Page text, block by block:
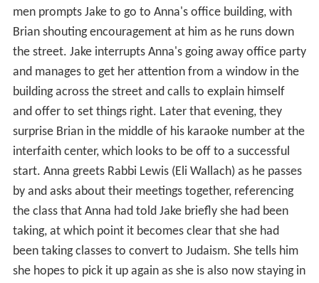
men prompts Jake to go to Anna's office building, with
Brian shouting encouragement at him as he runs down
the street. Jake interrupts Anna's going away office party
and manages to get her attention from a window in the
building across the street and calls to explain himself
and offer to set things right. Later that evening, they
surprise Brian in the middle of his karaoke number at the
interfaith center, which looks to be off to a successful
start. Anna greets Rabbi Lewis (Eli Wallach) as he passes
by and asks about their meetings together, referencing
the class that Anna had told Jake briefly she had been
taking, at which point it becomes clear that she had
been taking classes to convert to Judaism. She tells him
she hopes to pick it up again as she is also now staying in